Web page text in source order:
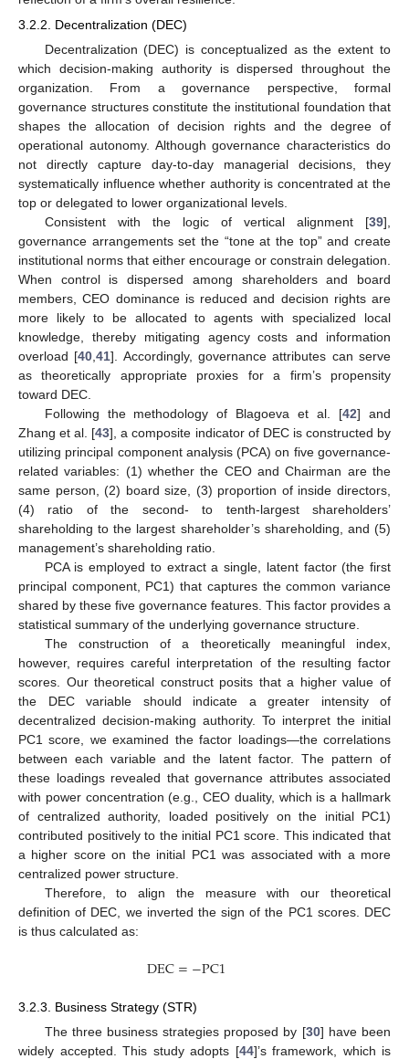
3.2.2. Decentralization (DEC)
Decentralization (DEC) is conceptualized as the extent to
which decision-making authority is dispersed throughout the
organization. From a governance perspective, formal
governance structures constitute the institutional foundation that
shapes the allocation of decision rights and the degree of
operational autonomy. Although governance characteristics do
not directly capture day-to-day managerial decisions, they
systematically influence whether authority is concentrated at the
top or delegated to lower organizational levels.
Consistent with the logic of vertical alignment [39],
governance arrangements set the “tone at the top” and create
institutional norms that either encourage or constrain delegation.
When control is dispersed among shareholders and board
members, CEO dominance is reduced and decision rights are
more likely to be allocated to agents with specialized local
knowledge, thereby mitigating agency costs and information
overload [40,41]. Accordingly, governance attributes can serve
as theoretically appropriate proxies for a firm’s propensity
toward DEC.
Following the methodology of Blagoeva et al. [42] and
Zhang et al. [43], a composite indicator of DEC is constructed by
utilizing principal component analysis (PCA) on five governance-
related variables: (1) whether the CEO and Chairman are the
same person, (2) board size, (3) proportion of inside directors,
(4) ratio of the second- to tenth-largest shareholders’
shareholding to the largest shareholder’s shareholding, and (5)
management’s shareholding ratio.
PCA is employed to extract a single, latent factor (the first
principal component, PC1) that captures the common variance
shared by these five governance features. This factor provides a
statistical summary of the underlying governance structure.
The construction of a theoretically meaningful index,
however, requires careful interpretation of the resulting factor
scores. Our theoretical construct posits that a higher value of
the DEC variable should indicate a greater intensity of
decentralized decision-making authority. To interpret the initial
PC1 score, we examined the factor loadings—the correlations
between each variable and the latent factor. The pattern of
these loadings revealed that governance attributes associated
with power concentration (e.g., CEO duality, which is a hallmark
of centralized authority, loaded positively on the initial PC1)
contributed positively to the initial PC1 score. This indicated that
a higher score on the initial PC1 was associated with a more
centralized power structure.
Therefore, to align the measure with our theoretical
definition of DEC, we inverted the sign of the PC1 scores. DEC
is thus calculated as:
DEC=−PC1
3.2.3. Business Strategy (STR)
The three business strategies proposed by [30] have been
widely accepted. This study adopts [44]’s framework, which is